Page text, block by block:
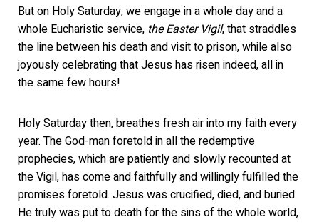
But on Holy Saturday, we engage in a whole day and a
whole Eucharistic service, the Easter Vigil, that straddles
the line between his death and visit to prison, while also
joyously celebrating that Jesus has risen indeed, all in
the same few hours!
Holy Saturday then, breathes fresh air into my faith every
year. The God-man foretold in all the redemptive
prophecies, which are patiently and slowly recounted at
the Vigil, has come and faithfully and willingly fulfilled the
promises foretold. Jesus was crucified, died, and buried.
He truly was put to death for the sins of the whole world,